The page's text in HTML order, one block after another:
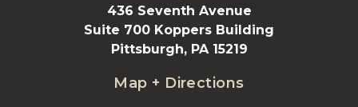
436 Seventh Avenue
Suite 700 Koppers Building
Pittsburgh, PA 15219
Map + Directions